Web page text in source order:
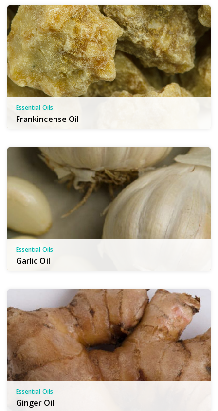
Essential Oils
Frankincense Oil
Essential Oils
Garlic Oil
Essential Oils
Ginger Oil